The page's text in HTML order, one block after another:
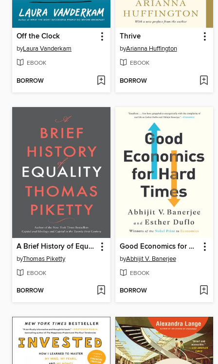
Off the Clock
byLaura Vanderkam
EBOOK
BORROW
Thrive
byArianna Huffington
EBOOK
BORROW
A Brief History of Equality
byThomas Piketty
EBOOK
BORROW
Good Economics for Hard Times
byAbhijit V. Banerjee
EBOOK
BORROW